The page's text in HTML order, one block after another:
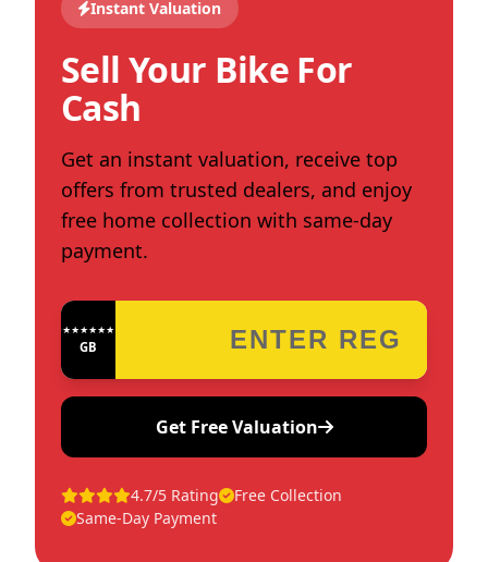
Instant Valuation
Sell Your Bike For
Cash
Get an instant valuation, receive top
offers from trusted dealers, and enjoy
free home collection with same-day
payment.
★★★★★★★★★★★★
GB
Get Free Valuation
4.7/5 Rating
Free Collection
Same-Day Payment